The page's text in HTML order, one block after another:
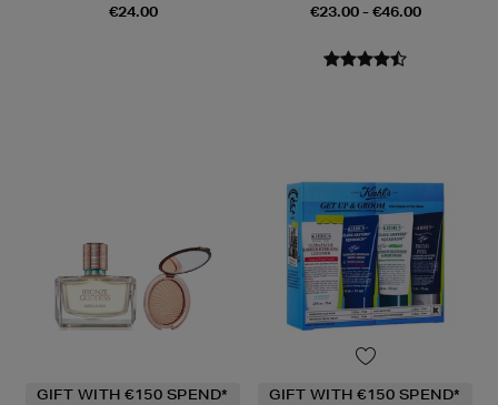
€24.00
€23.00 - €46.00
GIFT WITH €150 SPEND* GIFT WITH €150 SPEND*